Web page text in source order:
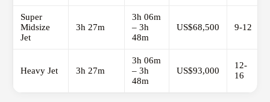
Super
Midsize
Jet
3h 27m
3h 06m
– 3h
48m
US$68,500 9-12
Heavy Jet 3h 27m
3h 06m
– 3h
48m
US$93,000
12-
16